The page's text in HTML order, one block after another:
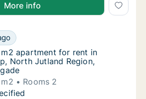
More info
apartment for rent in Pandrup,
for rent in Pandrup, North
apartment for rent in Pandrup,
m2 apartment for rent in
North Jutland Region,
Rooms 2
apartment for rent in Pandrup,